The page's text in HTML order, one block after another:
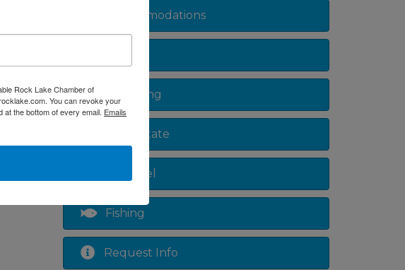
Accommodations
Shopping
Real Estate
Lake Level
Fishing
Request Info
Rock Lake Chamber of
You can revoke your
the bottom of every email. Emails